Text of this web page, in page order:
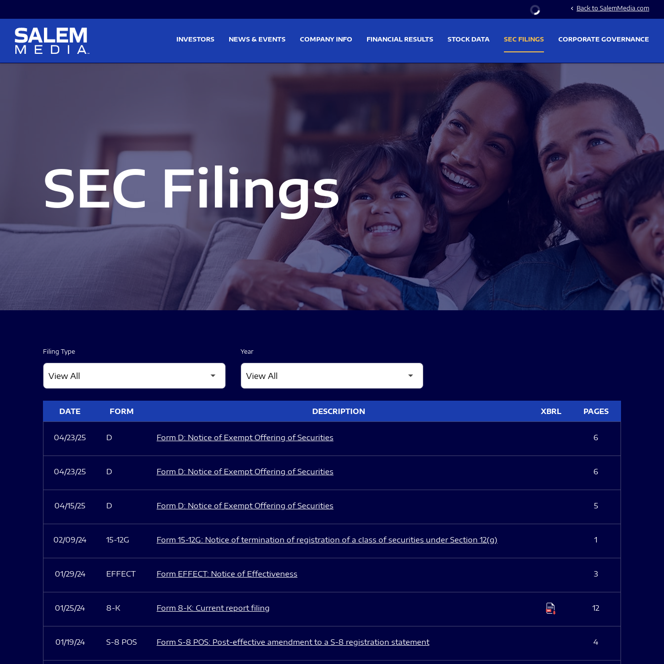
Stock Information
chevron_left Back to SalemMedia.com
INVESTORS NEWS & EVENTS COMPANY INFO FINANCIAL RESULTS STOCK DATA SEC FILINGS CORPORATE GOVERNANCE
SEC Filings
Filing Type Year
DATE FORM DESCRIPTION XBRL PAGES
04/23/25 D Form D: Notice of Exempt Offering of Securities 6
04/23/25 D Form D: Notice of Exempt Offering of Securities 6
04/15/25 D Form D: Notice of Exempt Offering of Securities 5
02/09/24 15-12G Form 15-12G: Notice of termination of registration of a class of securities under Section 12(g) 1
01/29/24 EFFECT Form EFFECT: Notice of Effectiveness 3
01/25/24 8-K Form 8-K: Current report filing 12
01/19/24 S-8 POS Form S-8 POS: Post-effective amendment to a S-8 registration statement 4